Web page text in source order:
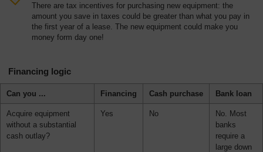
There are tax incentives for purchasing new equipment: the
amount you save in taxes could be greater than what you pay in
the first year of a lease. The new equipment could make you
money form day one!
Financing logic
Can you ... Financing Cash purchase Bank loan
Acquire equipment
without a substantial
cash outlay?
Yes No
No. Most
banks
require a
large down